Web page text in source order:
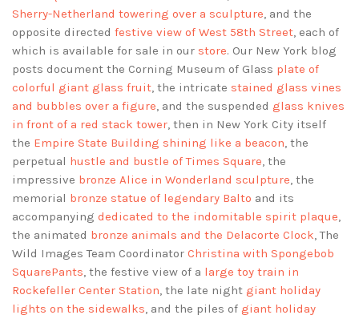
Sherry-Netherland towering over a sculpture, and the
opposite directed festive view of West 58th Street, each of
which is available for sale in our store. Our New York blog
posts document the Corning Museum of Glass plate of
colorful giant glass fruit, the intricate stained glass vines
and bubbles over a figure, and the suspended glass knives
in front of a red stack tower, then in New York City itself
the Empire State Building shining like a beacon, the
perpetual hustle and bustle of Times Square, the
impressive bronze Alice in Wonderland sculpture, the
memorial bronze statue of legendary Balto and its
accompanying dedicated to the indomitable spirit plaque,
the animated bronze animals and the Delacorte Clock, The
Wild Images Team Coordinator Christina with Spongebob
SquarePants, the festive view of a large toy train in
Rockefeller Center Station, the late night giant holiday
lights on the sidewalks, and the piles of giant holiday